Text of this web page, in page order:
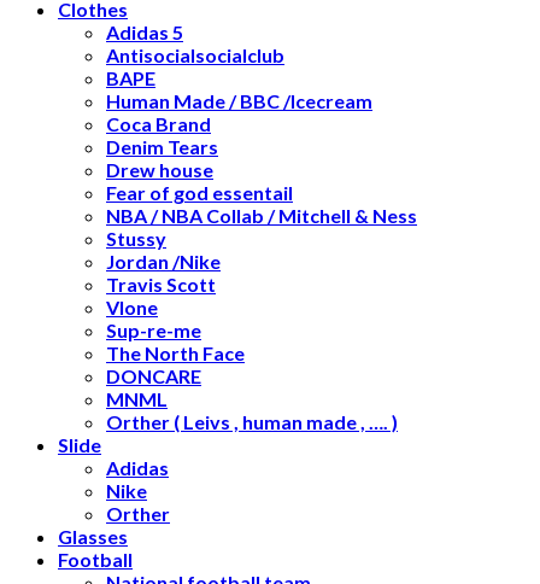
Clothes
Adidas 5
Antisocialsocialclub
BAPE
Human Made / BBC /Icecream
Coca Brand
Denim Tears
Drew house
Fear of god essentail
NBA / NBA Collab / Mitchell & Ness
Stussy
Jordan /Nike
Travis Scott
Vlone
Sup-re-me
The North Face
DONCARE
MNML
Orther ( Leivs , human made , …. )
Slide
Adidas
Nike
Orther
Glasses
Football